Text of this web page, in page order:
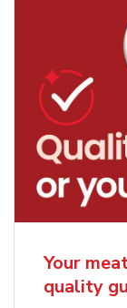
Your
quality